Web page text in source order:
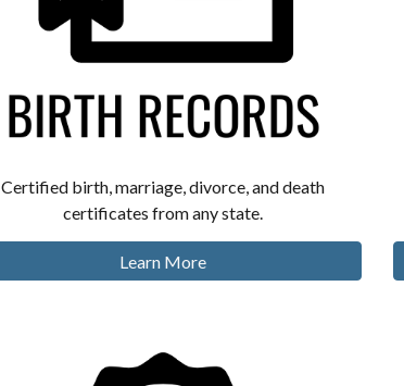
Certified birth, marriage, divorce, and death
certificates from any state.
Learn More